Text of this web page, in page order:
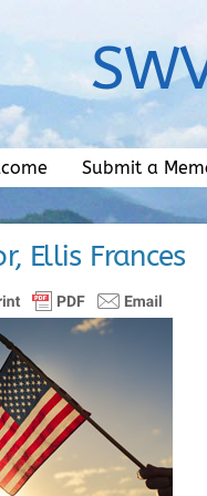
Submit a
Ellis Frances